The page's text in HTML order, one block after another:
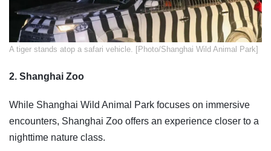
​A tiger stands atop a safari vehicle. [Photo/Shanghai Wild Animal Park]
2. Shanghai Zoo
While Shanghai Wild Animal Park focuses on immersive
encounters, Shanghai Zoo offers an experience closer to a
nighttime nature class.